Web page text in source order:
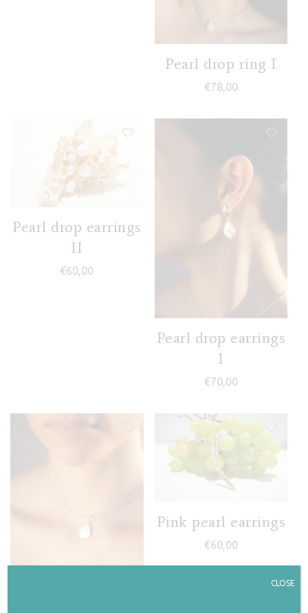
Pearl drop ring I
€78,00
Pearl drop earrings
II
€60,00
Pearl drop earrings
I
€70,00
Pink pearl earrings
€60,00
CLOSE